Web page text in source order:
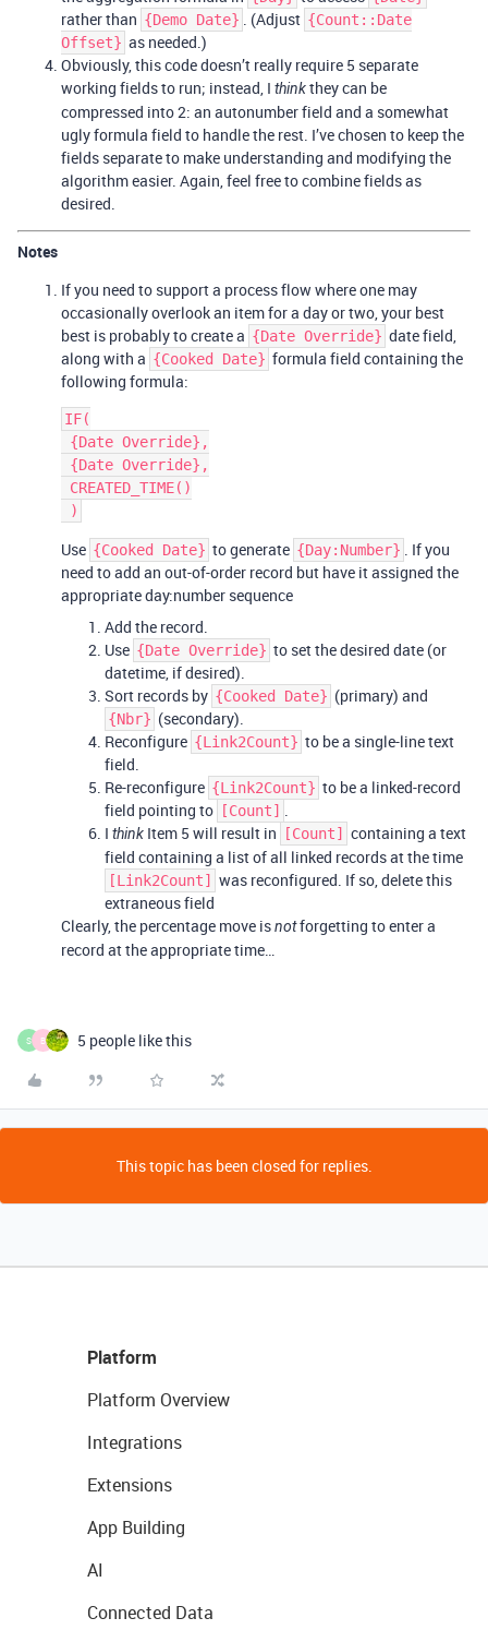
rather than {Demo Date} . (Adjust {Count::Date
Offset} as needed.)
Obviously, this code doesn’t really require 5 separate
working fields to run; instead, I thinkthey can be
compressed into 2: an autonumber field and a somewhat
ugly formula field to handle the rest. I’ve chosen to keep the
fields separate to make understanding and modifying the
algorithm easier. Again, feel free to combine fields as
desired.
Notes
If you need to support a process flow where one may
occasionally overlook an item for a day or two, your best
best is probably to create a {Date Override} date field,
along with a {Cooked Date} formula field containing the
following formula:
IF(
Use {Cooked Date} to generate {Day:Number} . If you
need to add an out-of-order record but have it assigned the
appropriate day:number sequence
Add the record.
Use {Date Override} to set the desired date (or
datetime, if desired).
Sort records by {Cooked Date} (primary) and
{Nbr} (secondary).
Reconfigure {Link2Count} to be a single-line text
field.
Re-reconfigure {Link2Count} to be a linked-record
field pointing to
[Count] .
I think Item 5 will result in [Count]
containing a text
field containing a list of all linked records at the time
[Link2Count]
was reconfigured. If so, delete this
extraneous field
Clearly, the percentage move isnotforgetting to enter a
record at the appropriate time…
S B 5 people like this
This topic has been closed for replies.
Platform
Platform Overview
Integrations
Extensions
App Building
AI
Connected Data